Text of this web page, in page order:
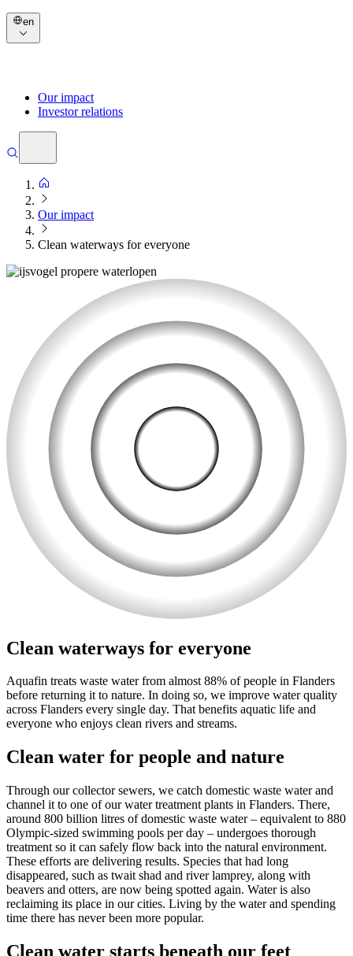
en
Our impact
Investor relations
Our impact
Clean waterways for everyone
Clean waterways for everyone
Aquafin treats waste water from almost 88% of people in Flanders
before returning it to nature. In doing so, we improve water quality
across Flanders every single day. That benefits aquatic life and
everyone who enjoys clean rivers and streams.
Clean water for people and nature
Through our collector sewers, we catch domestic waste water and
channel it to one of our water treatment plants in Flanders. There,
around 800 billion litres of domestic waste water – equivalent to 880
Olympic-sized swimming pools per day – undergoes thorough
treatment so it can safely flow back into the natural environment.
These efforts are delivering results. Species that had long
disappeared, such as twait shad and river lamprey, along with
beavers and otters, are now being spotted again. Water is also
reclaiming its place in our cities. Living by the water and spending
time there has never been more popular.
Clean water starts beneath our feet